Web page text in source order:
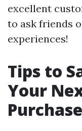
excellent
to ask friends
experiences!
Tips to
Your